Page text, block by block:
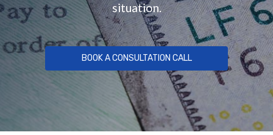
situation.
BOOK A CONSULTATION CALL